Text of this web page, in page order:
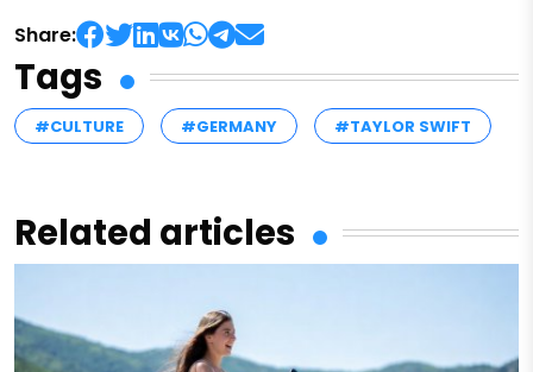
Share:
Tags
#CULTURE #GERMANY #TAYLOR SWIFT
Related articles